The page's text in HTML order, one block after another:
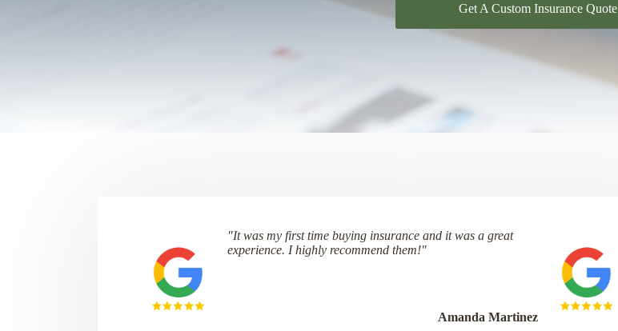
Get A Custom Insurance Quote
"It was my first time buying insurance and it was a great
experience. I highly recommend them!"
Amanda Martinez